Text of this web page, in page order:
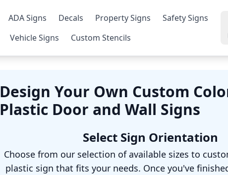
ADA Signs Decals Property Signs
Safety Signs
Vehicle Signs Custom Stencils
Design Your Own Custom
Plastic Door and Wall Signs
Select Sign Orientation
Choose from our selection of available sizes to
plastic sign that fits your needs. Once you've